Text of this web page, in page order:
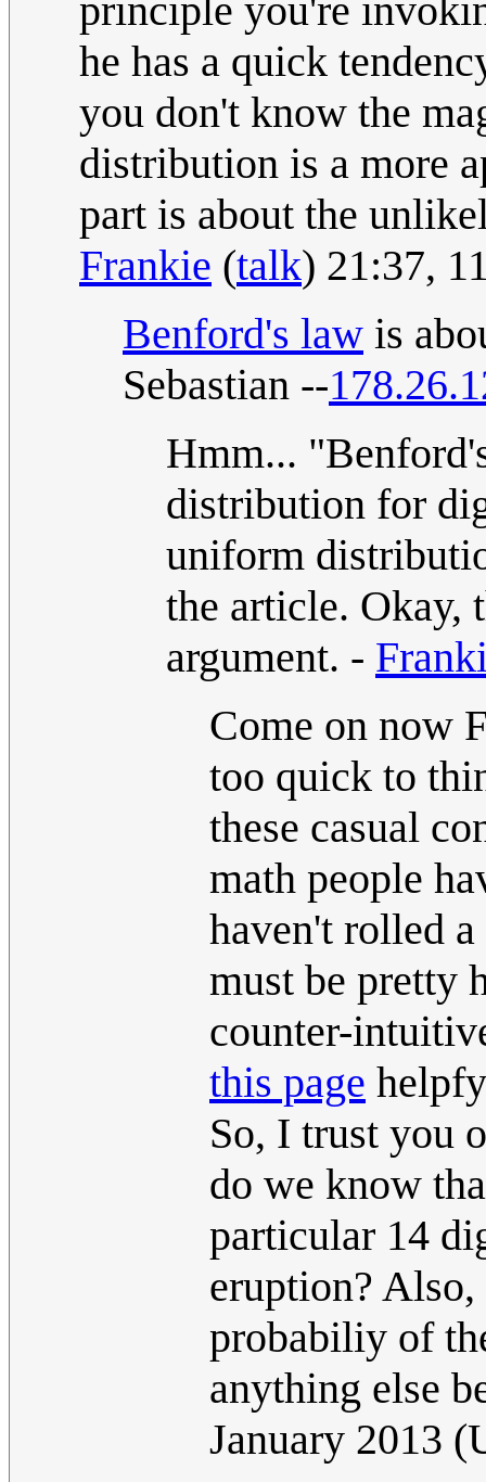
principle you're
he has a quick
you don't know the
distribution is a more
part is about the
Frankie (talk) 21:37,
Benford's law is
Sebastian --
Hmm...
distribution for
uniform
the article. Okay,
argument. -
Come on now
too quick to
these casual
math people
haven't rolled
must be pretty
counter-
this page
So, I trust you
do we know
particular 14
eruption?
probabiliy of
anything else
January 2013